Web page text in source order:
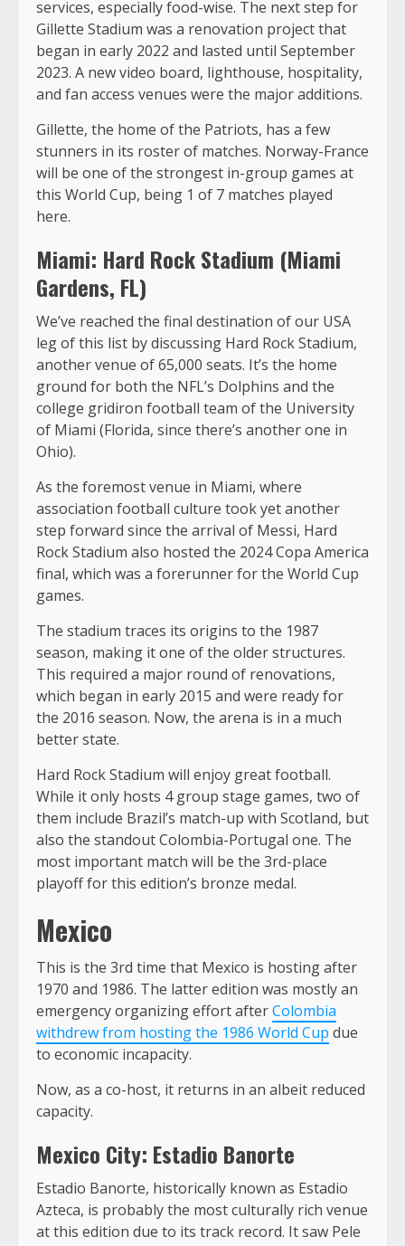
services, especially food-wise. The next step for
Gillette Stadium was a renovation project that
began in early 2022 and lasted until September
2023. A new video board, lighthouse, hospitality,
and fan access venues were the major additions.
Gillette, the home of the Patriots, has a few
stunners in its roster of matches. Norway-France
will be one of the strongest in-group games at
this World Cup, being 1 of 7 matches played
here.
Miami: Hard Rock Stadium (Miami
Gardens, FL)
We’ve reached the final destination of our USA
leg of this list by discussing Hard Rock Stadium,
another venue of 65,000 seats. It’s the home
ground for both the NFL’s Dolphins and the
college gridiron football team of the University
of Miami (Florida, since there’s another one in
Ohio).
As the foremost venue in Miami, where
association football culture took yet another
step forward since the arrival of Messi, Hard
Rock Stadium also hosted the 2024 Copa America
final, which was a forerunner for the World Cup
games.
The stadium traces its origins to the 1987
season, making it one of the older structures.
This required a major round of renovations,
which began in early 2015 and were ready for
the 2016 season. Now, the arena is in a much
better state.
Hard Rock Stadium will enjoy great football.
While it only hosts 4 group stage games, two of
them include Brazil’s match-up with Scotland, but
also the standout Colombia-Portugal one. The
most important match will be the 3rd-place
playoff for this edition’s bronze medal.
Mexico
This is the 3rd time that Mexico is hosting after
1970 and 1986. The latter edition was mostly an
emergency organizing effort afterColombia
withdrew from hosting the 1986 World Cup due
to economic incapacity.
Now, as a co-host, it returns in an albeit reduced
capacity.
Mexico City: Estadio Banorte
Estadio Banorte, historically known as Estadio
Azteca, is probably the most culturally rich venue
at this edition due to its track record. It saw Pele